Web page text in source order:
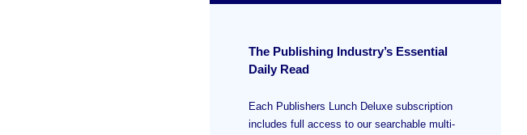
The Publishing Industry’s Essential
Daily Read
Each Publishers Lunch Deluxe subscription
includes full access to our searchable multi-